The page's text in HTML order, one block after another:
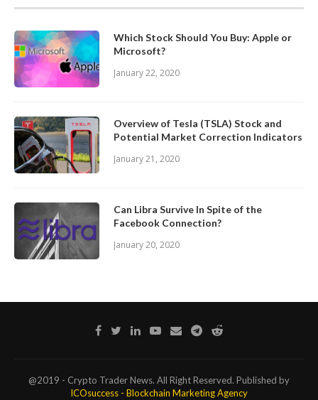
Which Stock Should You Buy: Apple or
Microsoft?
January 22, 2020
Overview of Tesla (TSLA) Stock and
Potential Market Correction Indicators
January 21, 2020
Can Libra Survive In Spite of the
Facebook Connection?
January 20, 2020
@2019 - Crypto Trader News. All Right Reserved. Published by
ICOsuccess - Blockchain Marketing Agency